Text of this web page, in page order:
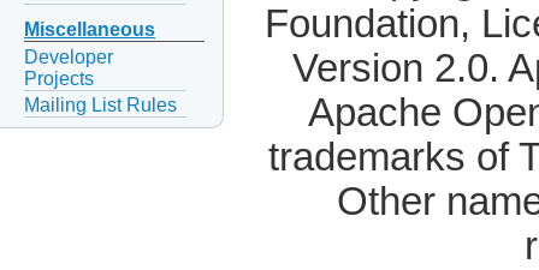
Miscellaneous
Developer
Projects
Mailing List Rules
Foundation,
Version 2.0.
Apache
trademarks of
Other